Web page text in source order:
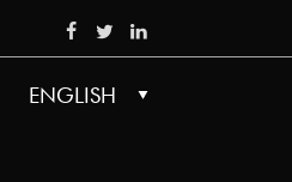
SOCIAL
ENGLISH